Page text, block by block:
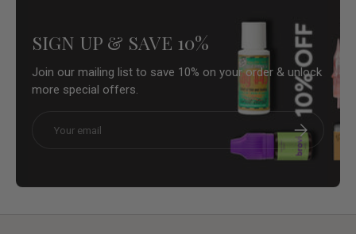
SIGN UP & SAVE 10%
Join our mailing list to save 10% on your order & unlock
more special offers.
Subscribe